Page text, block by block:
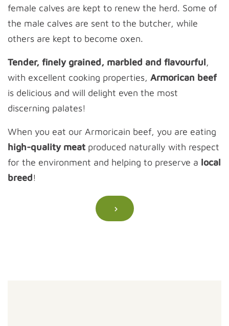
female calves are kept to renew the herd. Some of
the male calves are sent to the butcher, while
others are kept to become oxen.
Tender, finely grained, marbled and flavourful,
with excellent cooking properties, Armorican beef
is delicious and will delight even the most
discerning palates!
When you eat our Armoricain beef, you are eating
high-quality meat produced naturally with respect
for the environment and helping to preserve a local
breed!